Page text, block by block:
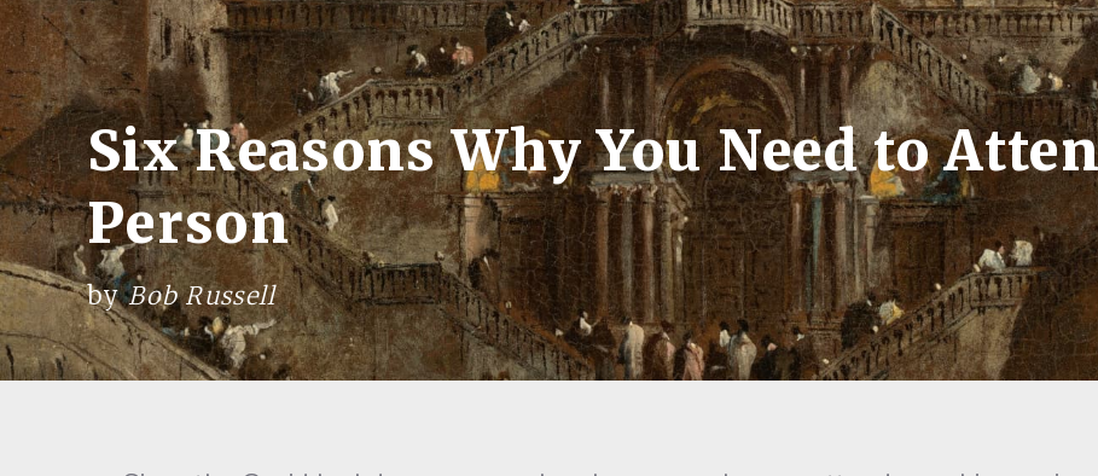
Six Reasons Why You Need to
Person
byBob Russell